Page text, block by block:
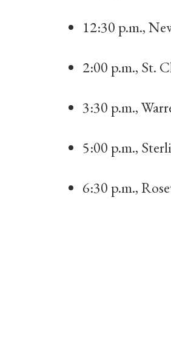
12:30 p.m.,
2:00 p.m., St.
3:30 p.m.,
5:00 p.m.,
6:30 p.m.,